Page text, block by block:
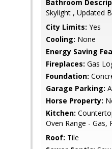
Bathroom
Skylight , Updated
City Limits: Yes
Cooling: None
Energy Saving
Fireplaces: Gas
Foundation:
Garage Parking:
Horse Property:
Kitchen:
Oven Range - Gas,
Roof: Tile